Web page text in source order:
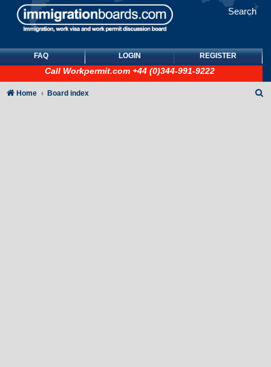
Search
FAQ LOGIN REGISTER
Call Workpermit.com +44 (0)344-991-9222
Home Board index